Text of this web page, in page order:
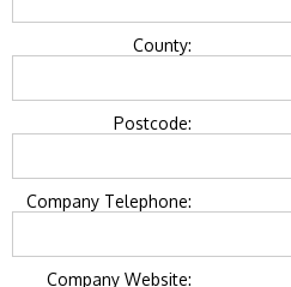
County:
Postcode:
Company Telephone:
Company Website: